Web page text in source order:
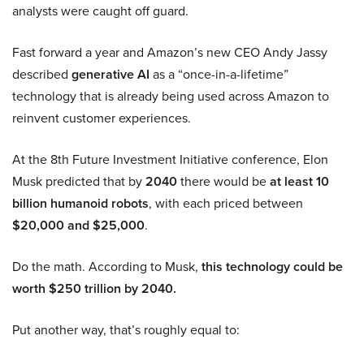
analysts were caught off guard.
Fast forward a year and Amazon’s new CEO Andy Jassy
described generative AI as a “once-in-a-lifetime”
technology that is already being used across Amazon to
reinvent customer experiences.
At the 8th Future Investment Initiative conference, Elon
Musk predicted that by2040there would beat least 10
billion humanoid robots, with each priced between
$20,000 and $25,000.
Do the math. According to Musk, this technology could be
worth $250 trillion by 2040.
Put another way, that’s roughly equal to: